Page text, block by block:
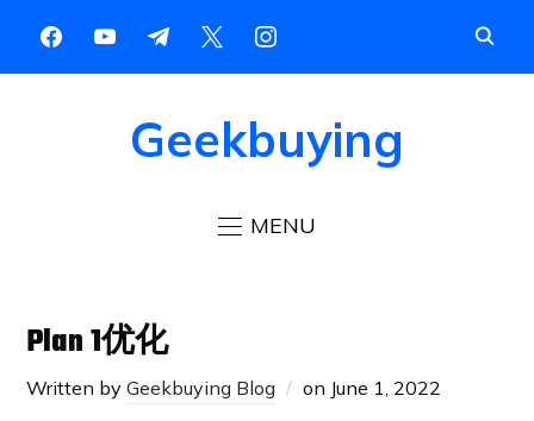
Geekbuying
MENU
Plan 1优化
Written byGeekbuying Blog on June 1, 2022